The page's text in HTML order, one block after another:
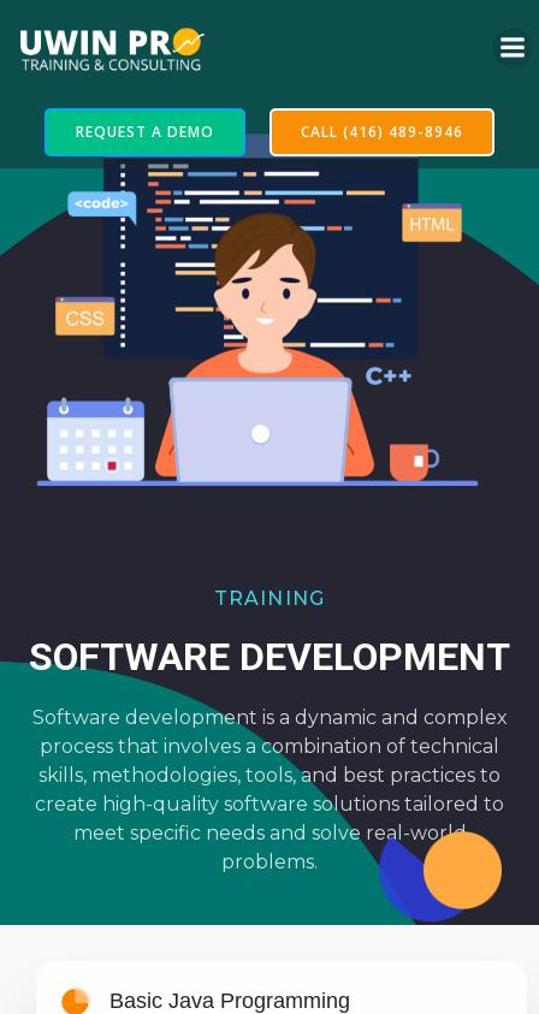
REQUEST A DEMO CALL (416) 489-8946
TRAINING
SOFTWARE DEVELOPMENT
Software development is a dynamic and complex
process that involves a combination of technical
skills, methodologies, tools, and best practices to
create high-quality software solutions tailored to
meet specific needs and solve real-world
problems.
Basic Java Programming